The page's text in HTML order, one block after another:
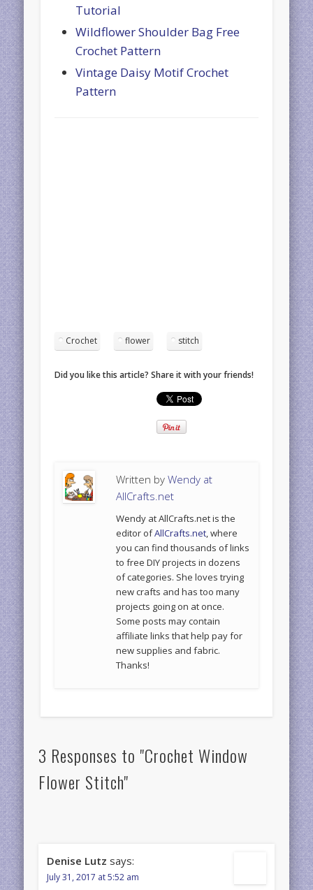
Tutorial
Wildflower Shoulder Bag Free
Crochet Pattern
Vintage Daisy Motif Crochet
Pattern
Crochet flower stitch
Did you like this article? Share it with your friends!
Written byWendy at
AllCrafts.net
Wendy at AllCrafts.net is the
editor ofAllCrafts.net, where
you can find thousands of links
to free DIY projects in dozens
of categories. She loves trying
new crafts and has too many
projects going on at once.
Some posts may contain
affiliate links that help pay for
new supplies and fabric.
Thanks!
3 Responses to "Crochet Window
Flower Stitch"
Denise Lutz says:
July 31, 2017 at 5:52 am